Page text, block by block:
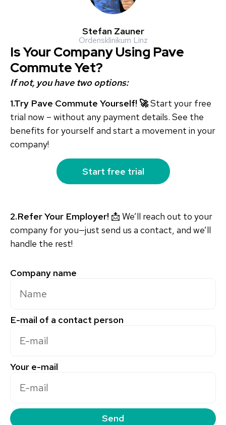
Stefan Zauner
Ordensklinikum Linz
Is Your Company Using Pave
Commute Yet?
If not, you have two options:
1.Try Pave Commute Yourself! 🚀Start your free
trial now – without any payment details. See the
benefits for yourself and start a movement in your
company!
Start free trial
2.Refer Your Employer! 📩 We’ll reach out to your
company for you—just send us a contact, and we’ll
handle the rest!
Company name
E-mail of a contact person
Your e-mail
Send